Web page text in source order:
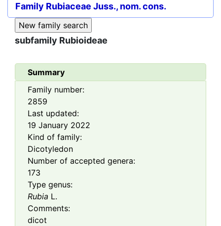
Family Rubiaceae Juss., nom. cons.
subfamily Rubioideae
Summary
Family number:
2859
Last updated:
19 January 2022
Kind of family:
Dicotyledon
Number of accepted genera:
173
Type genus:
Rubia L.
Comments:
dicot